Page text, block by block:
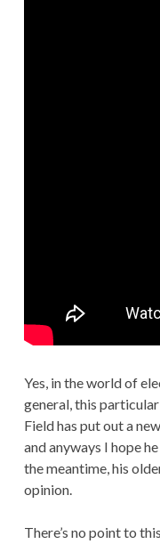
Yes, in the world of
general, this
Field has put out a
and anyways I hope
the meantime, his
opinion.
There’s no point to